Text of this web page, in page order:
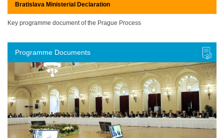
Bratislava Ministerial Declaration
Key programme document of the Prague Process
Programme Documents